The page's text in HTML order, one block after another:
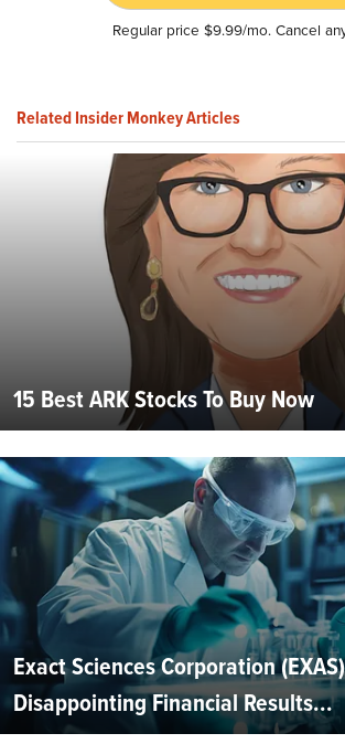
Regular price $9.99/mo. Cancel
Related Insider Monkey Articles
15 Best ARK Stocks To Buy Now
Exact Sciences Corporation
Disappointing Financial Results...